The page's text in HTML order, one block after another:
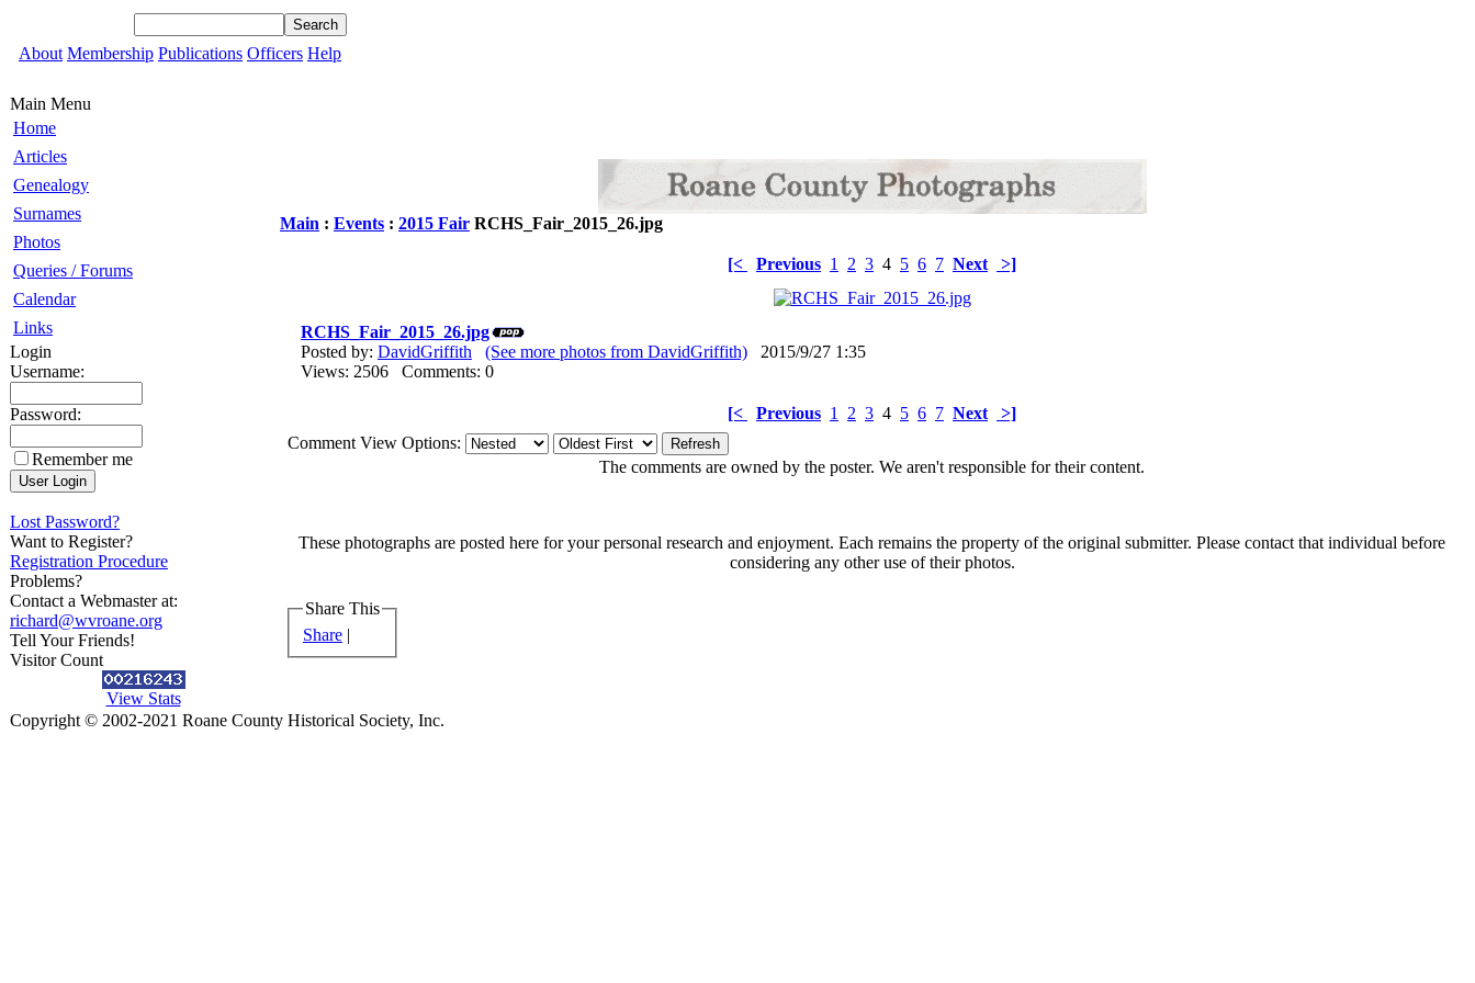
About Membership Publications Officers Help
Main Menu
Home
Articles
Genealogy
Surnames
Photos
Queries / Forums
Calendar
Links
Login
Username:
Password:
Remember me
Lost Password?
Want to Register?
Registration Procedure
Problems?
Contact a Webmaster at:
richard@wvroane.org
Tell Your Friends!
Visitor Count
View Stats
Main : Events : 2015 Fair RCHS_Fair_2015_26.jpg
[< Previous 1 2 3 4 5 6 7 Next >]
RCHS_Fair_2015_26.jpg
Posted by: DavidGriffith (See more photos from DavidGriffith) 2015/9/27 1:35
Views: 2506 Comments: 0
[< Previous 1 2 3 4 5 6 7 Next
>]
Comment View Options:
The comments are owned by the poster. We aren't responsible for their content.
These photographs are posted here for your personal research and enjoyment. Each remains the property of the original submitter. Please contact that individual before
considering any other use of their photos.
Share This
Share |
Copyright © 2002-2021 Roane County Historical Society, Inc.